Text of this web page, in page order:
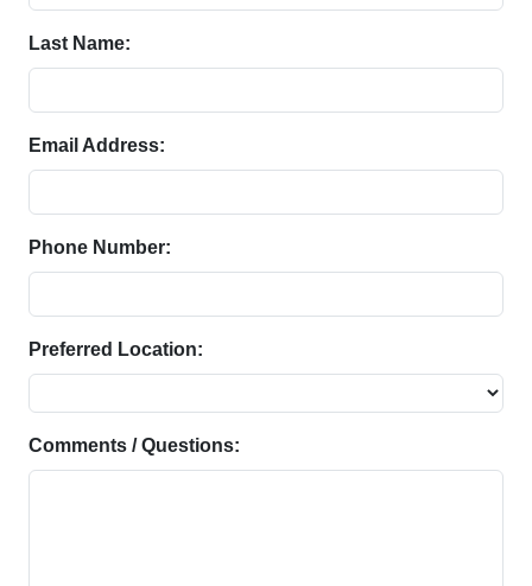
Last Name:
Email Address:
Phone Number:
Preferred Location:
Comments / Questions: